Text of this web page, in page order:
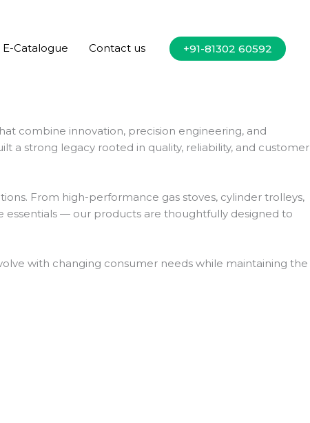
E-Catalogue Contact us +91-81302 60592
combine innovation, precision engineering, and
a strong legacy rooted in quality, reliability, and customer
From high-performance gas stoves, cylinder trolleys,
essentials — our products are thoughtfully designed to
with changing consumer needs while maintaining the